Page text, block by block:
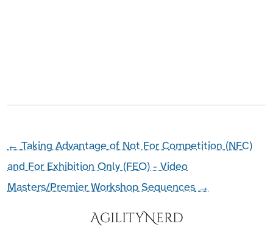
←Taking Advantage of Not For Competition (NFC)
and For Exhibition Only (FEO) - Video
Masters/Premier Workshop Sequences→
AgilityNerd